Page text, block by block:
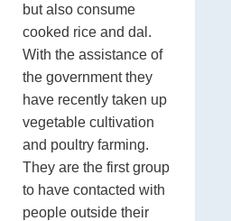
but also consume
cooked rice and dal.
With the assistance of
the government they
have recently taken up
vegetable cultivation
and poultry farming.
They are the first group
to have contacted with
people outside their